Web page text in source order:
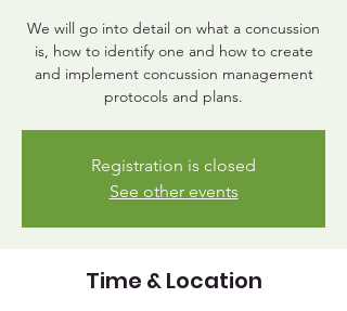
We will go into detail on what a concussion
is, how to identify one and how to create
and implement concussion management
protocols and plans.
Registration is closed
See other events
Time & Location